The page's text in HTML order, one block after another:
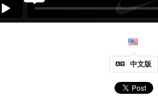
中文版